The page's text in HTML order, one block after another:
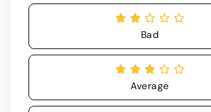
Bad
Average